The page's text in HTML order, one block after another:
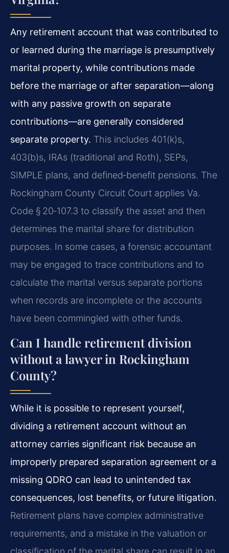
Any retirement account that was contributed to
or learned during the marriage is presumptively
marital property, while contributions made
before the marriage or after separation—along
with any passive growth on separate
contributions—are generally considered
separate property. This includes 401(k)s,
403(b)s, IRAs (traditional and Roth), SEPs,
SIMPLE plans, and defined‑benefit pensions. The
Rockingham County Circuit Court applies Va.
Code § 20‑107.3 to classify the asset and then
determines the marital share for distribution
purposes. In some cases, a forensic accountant
may be engaged to trace contributions and to
calculate the marital versus separate portions
when records are incomplete or the accounts
have been commingled with other funds.
Can I handle retirement division
without a lawyer in Rockingham
County?
While it is possible to represent yourself,
dividing a retirement account without an
attorney carries significant risk because an
improperly prepared separation agreement or a
missing QDRO can lead to unintended tax
consequences, lost benefits, or future litigation.
Retirement plans have complex administrative
requirements, and a mistake in the valuation or